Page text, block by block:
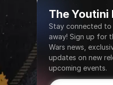
The Youtini
Stay connected
away! Sign up for
Wars news,
updates on new
upcoming events.